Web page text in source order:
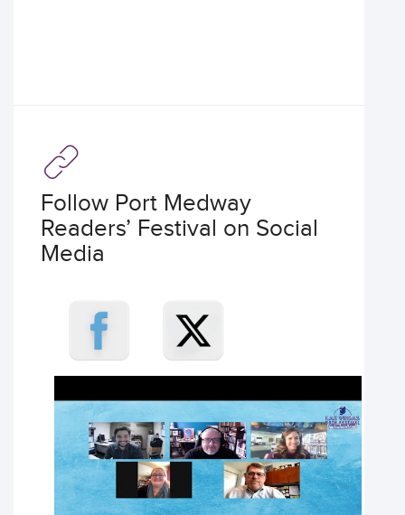
Follow Port Medway
Readers’ Festival on Social
Media